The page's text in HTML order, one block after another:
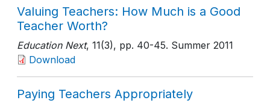
Valuing Teachers: How Much is a Good
Teacher Worth?
Education Next, 11(3), pp. 40-45. Summer 2011
Download
Paying Teachers Appropriately